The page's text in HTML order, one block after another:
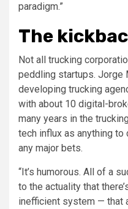
paradigm.”
The
Not all trucking
peddling startups. Jorge
developing trucking
with about 10 digital-
many years in the
tech influx as anything
any major bets.
“It’s humorous. All of a
to the actuality that
inefficient system — that